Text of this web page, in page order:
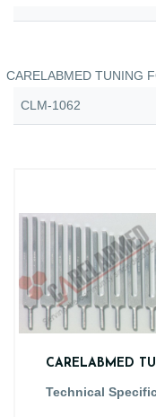
CARELABMED TUNING
CLM-1062
CARELABMED
Technical